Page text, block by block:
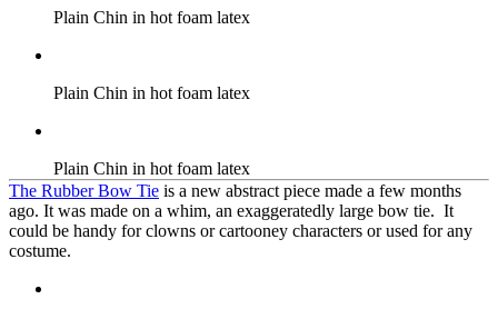
Plain Chin in hot foam latex
Plain Chin in hot foam latex
Plain Chin in hot foam latex
The Rubber Bow Tie is a new abstract piece made a few months
ago. It was made on a whim, an exaggeratedly large bow tie. It
could be handy for clowns or cartooney characters or used for any
costume.